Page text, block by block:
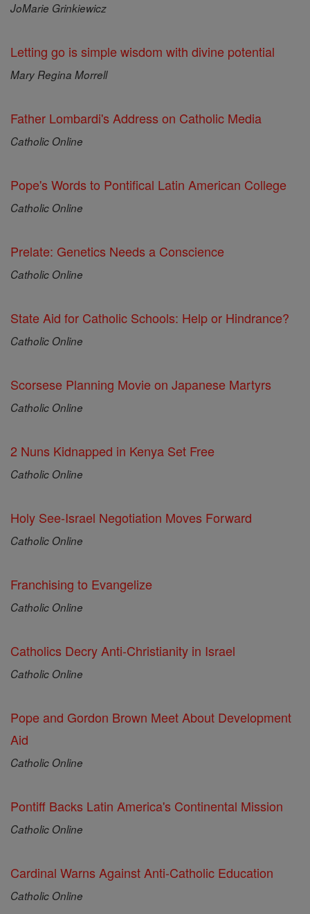
JoMarie Grinkiewicz
Letting go is simple wisdom with divine potential
Mary Regina Morrell
Father Lombardi's Address on Catholic Media
Catholic Online
Pope's Words to Pontifical Latin American College
Catholic Online
Prelate: Genetics Needs a Conscience
Catholic Online
State Aid for Catholic Schools: Help or Hindrance?
Catholic Online
Scorsese Planning Movie on Japanese Martyrs
Catholic Online
2 Nuns Kidnapped in Kenya Set Free
Catholic Online
Holy See-Israel Negotiation Moves Forward
Catholic Online
Franchising to Evangelize
Catholic Online
Catholics Decry Anti-Christianity in Israel
Catholic Online
Pope and Gordon Brown Meet About Development
Aid
Catholic Online
Pontiff Backs Latin America's Continental Mission
Catholic Online
Cardinal Warns Against Anti-Catholic Education
Catholic Online